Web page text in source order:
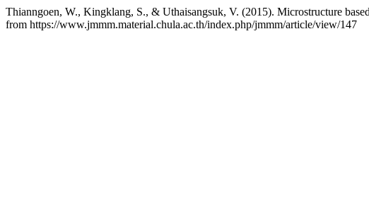
Thianngoen, W., Kingklang, S., & Uthaisangsuk, V. (2015). Microstructure
from https://www.jmmm.material.chula.ac.th/index.php/jmmm/article/view/147